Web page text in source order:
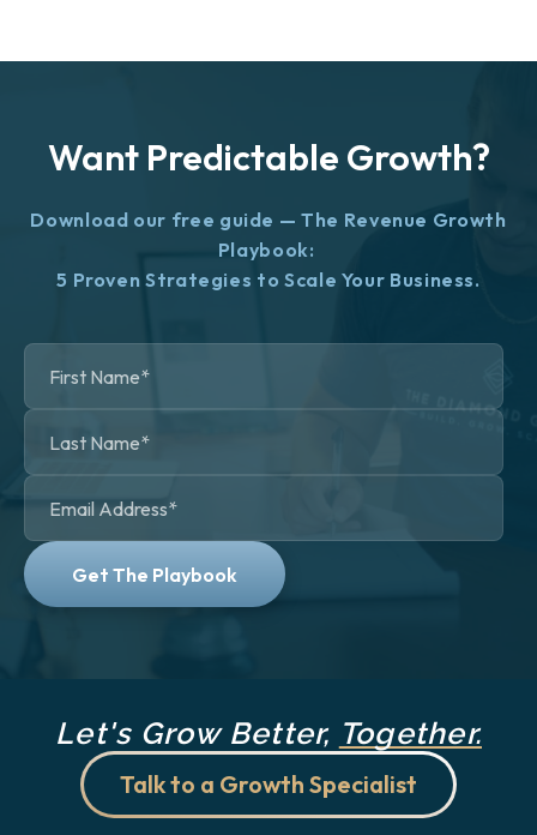
Want Predictable Growth?
Download our free guide — The Revenue Growth
Playbook:
5 Proven Strategies to Scale Your Business.
Let's Grow Better, Together.
Talk to a Growth Specialist